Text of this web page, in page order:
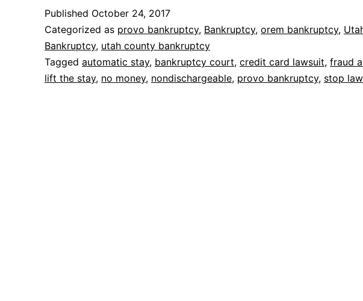
Published October 24, 2017
Categorized as provo bankruptcy, Bankruptcy, orem bankruptcy,
Bankruptcy, utah county bankruptcy
Tagged automatic stay, bankruptcy court, credit card lawsuit, fraud
lift the stay, no money, nondischargeable, provo bankruptcy, stop